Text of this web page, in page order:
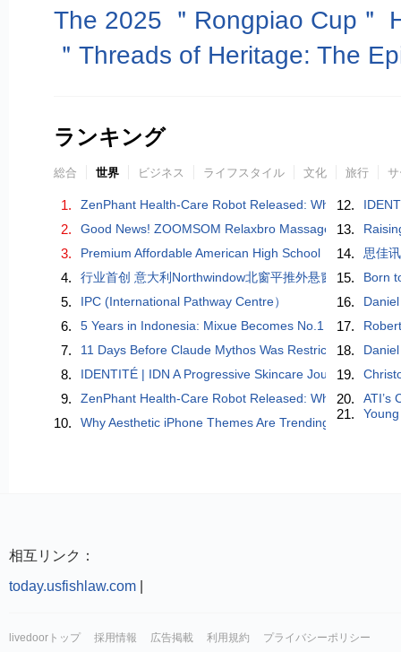
ランキング
総合 世界 ビジネス ライフスタイル 文化 旅行
1. ZenPhant Health-Care Robot Released: When AI
2. Good News! ZOOMSOM Relaxbro Massage Chair
3. Premium Affordable American High School
4. 行业首创 意大利Northwindow北窗平推外悬窗重磅问世重
5. IPC (International Pathway Centre）
6. 5 Years in Indonesia: Mixue Becomes No.1 Beverage
7. 11 Days Before Claude Mythos Was Restricted, a
8. IDENTITÉ | IDN A Progressive Skincare Journey
9. ZenPhant Health-Care Robot Released: When AI
10. Why Aesthetic iPhone Themes Are Trending in 2026
12.
13.
14. 思佳
15. Born
16.
17.
18.
19.
20. ATI’s
21.
相互リンク：
today.usfishlaw.com
livedoorトップ 採用情報 広告掲載 利用規約 プライバシーポリシー